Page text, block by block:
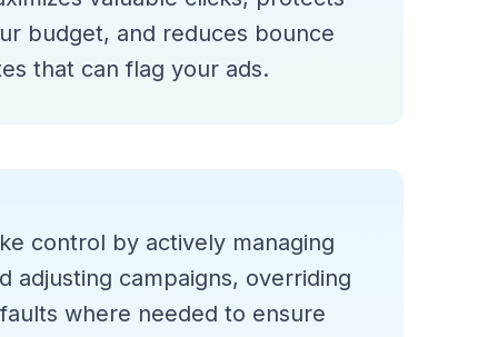
budget, and reduces bounce
that can flag your ads.
control by actively managing
adjusting campaigns, overriding
where needed to ensure